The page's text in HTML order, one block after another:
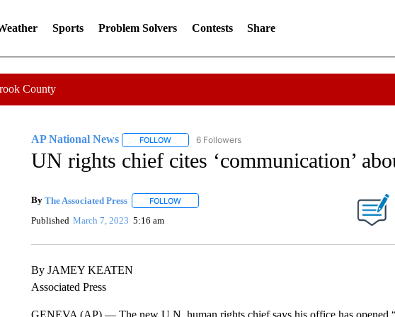
Sports Problem Solvers Contests Share
County
AP National News FOLLOWFOLLOW "AP NATIONAL NEWS" TO RECEIVE
6 Followers
UN rights chief cites ‘communication’
By The Associated Press FOLLOWFOLLOW "" TO RECEIVE NOTIFICATIONS ABOUT NEW
Published March 7, 2023 5:16 am
By JAMEY KEATEN
Associated Press
GENEVA (AP) — The new U.N. human rights chief says his office has opened